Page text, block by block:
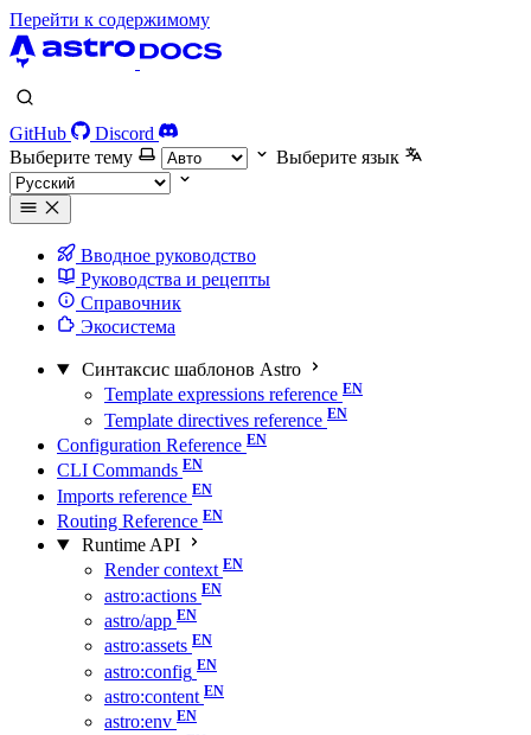
Перейти к содержимому
GitHub
Discord
Выберите тему
Выберите язык
Вводное руководство
Руководства и рецепты
Справочник
Экосистема
Синтаксис шаблонов Astro
Template expressions reference
Template directives reference
Configuration Reference
CLI Commands
Imports reference
Routing Reference
Runtime API
Render context
astro:actions
astro/app
astro:assets
astro:config
astro:content
astro:env